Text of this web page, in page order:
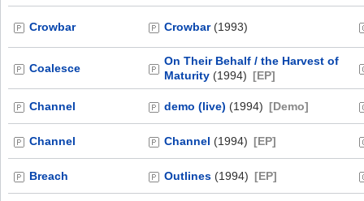
Crowbar Crowbar(1993)
Coalesce
On Their Behalf / the Harvest of
Maturity (1994) [EP]
Channel demo (live) (1994) [Demo]
Channel Channel (1994) [EP]
Breach Outlines (1994) [EP]